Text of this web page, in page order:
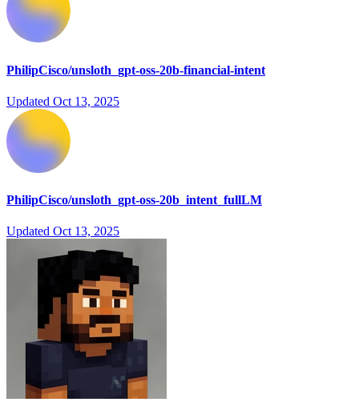
PhilipCisco/unsloth_gpt-oss-20b-financial-intent
Updated Oct 13, 2025
PhilipCisco/unsloth_gpt-oss-20b_intent_fullLM
Updated Oct 13, 2025